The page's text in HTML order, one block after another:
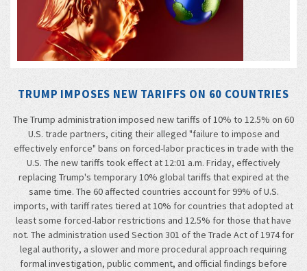
TRUMP IMPOSES NEW TARIFFS ON 60 COUNTRIES
The Trump administration imposed new tariffs of 10% to 12.5% on 60
U.S. trade partners, citing their alleged "failure to impose and
effectively enforce" bans on forced-labor practices in trade with the
U.S. The new tariffs took effect at 12:01 a.m. Friday, effectively
replacing Trump's temporary 10% global tariffs that expired at the
same time. The 60 affected countries account for 99% of U.S.
imports, with tariff rates tiered at 10% for countries that adopted at
least some forced-labor restrictions and 12.5% for those that have
not. The administration used Section 301 of the Trade Act of 1974 for
legal authority, a slower and more procedural approach requiring
formal investigation, public comment, and official findings before